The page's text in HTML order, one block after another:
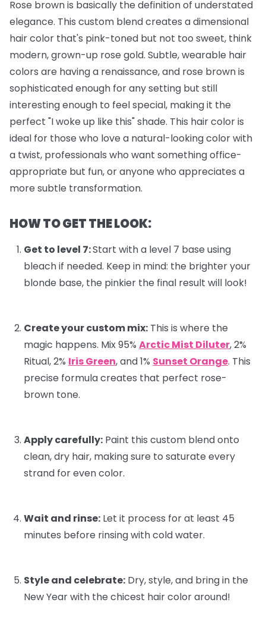
Rose brown is basically the definition of understated
elegance. This custom blend creates a dimensional
hair color that's pink-toned but not too sweet, think
modern, grown-up rose gold. Subtle, wearable hair
colors are having a renaissance, and rose brown is
sophisticated enough for any setting but still
interesting enough to feel special, making it the
perfect "I woke up like this" shade. This hair color is
ideal for those who love a natural-looking color with
a twist, professionals who want something office-
appropriate but fun, or anyone who appreciates a
more subtle transformation.
HOW TO GET THE LOOK:
Get to level 7:Start with a level 7 base using
bleach if needed. Keep in mind: the brighter your
blonde base, the pinkier the final result will look!
Create your custom mix: This is where the
magic happens. Mix 95% Arctic Mist Diluter, 2%
Ritual, 2% Iris Green, and 1% Sunset Orange. This
precise formula creates that perfect rose-
brown tone.
Apply carefully: Paint this custom blend onto
clean, dry hair, making sure to saturate every
strand for even color.
Wait and rinse: Let it process for at least 45
minutes before rinsing with cold water.
Style and celebrate: Dry, style, and bring in the
New Year with the chicest hair color around!